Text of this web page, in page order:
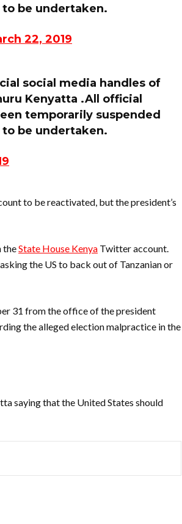
be undertaken.
22, 2019
social media handles of
Kenyatta .All official
temporarily suspended
be undertaken.
to be reactivated, but the president’s
theState House Kenya Twitter account.
the US to back out of Tanzanian or
31 from the office of the president
the alleged election malpractice in the
saying that the United States should